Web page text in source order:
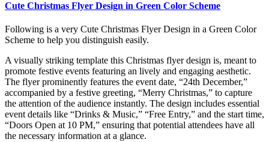
Cute Christmas Flyer Design in Green Color Scheme
Following is a very Cute Christmas Flyer Design in a Green Color
Scheme to help you distinguish easily.
A visually striking template this Christmas flyer design is, meant to
promote festive events featuring an lively and engaging aesthetic.
The flyer prominently features the event date, “24th December,”
accompanied by a festive greeting, “Merry Christmas,” to capture
the attention of the audience instantly. The design includes essential
event details like “Drinks & Music,” “Free Entry,” and the start time,
“Doors Open at 10 PM,” ensuring that potential attendees have all
the necessary information at a glance.